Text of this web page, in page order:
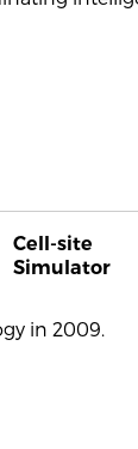
Cell-site
Simulator
in 2009.